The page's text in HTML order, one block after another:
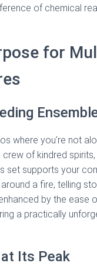
of chemical
for
where you’re not
of kindred spirits,
set supports your
a fire, telling
by the ease
a practically
Its Peak